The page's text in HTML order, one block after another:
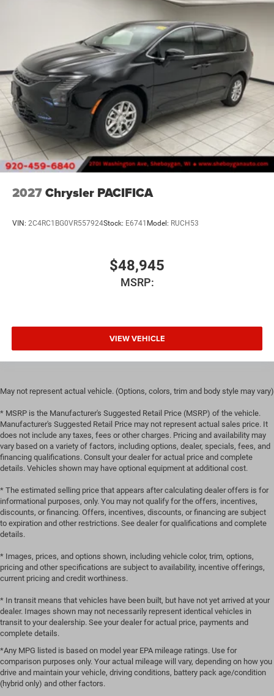
2027Chrysler PACIFICA
VIN: 2C4RC1BG0VR557924Stock: E6741 Model: RUCH53
$48,945
MSRP:
VIEW VEHICLE
May not represent actual vehicle. (Options, colors, trim and body style may vary)
* MSRP is the Manufacturer's Suggested Retail Price (MSRP) of the vehicle.
Manufacturer's Suggested Retail Price may not represent actual sales price. It
does not include any taxes, fees or other charges. Pricing and availability may
vary based on a variety of factors, including options, dealer, specials, fees, and
financing qualifications. Consult your dealer for actual price and complete
details. Vehicles shown may have optional equipment at additional cost.
* The estimated selling price that appears after calculating dealer offers is for
informational purposes, only. You may not qualify for the offers, incentives,
discounts, or financing. Offers, incentives, discounts, or financing are subject
to expiration and other restrictions. See dealer for qualifications and complete
details.
* Images, prices, and options shown, including vehicle color, trim, options,
pricing and other specifications are subject to availability, incentive offerings,
current pricing and credit worthiness.
* In transit means that vehicles have been built, but have not yet arrived at your
dealer. Images shown may not necessarily represent identical vehicles in
transit to your dealership. See your dealer for actual price, payments and
complete details.
*Any MPG listed is based on model year EPA mileage ratings. Use for
comparison purposes only. Your actual mileage will vary, depending on how you
drive and maintain your vehicle, driving conditions, battery pack age/condition
(hybrid only) and other factors.